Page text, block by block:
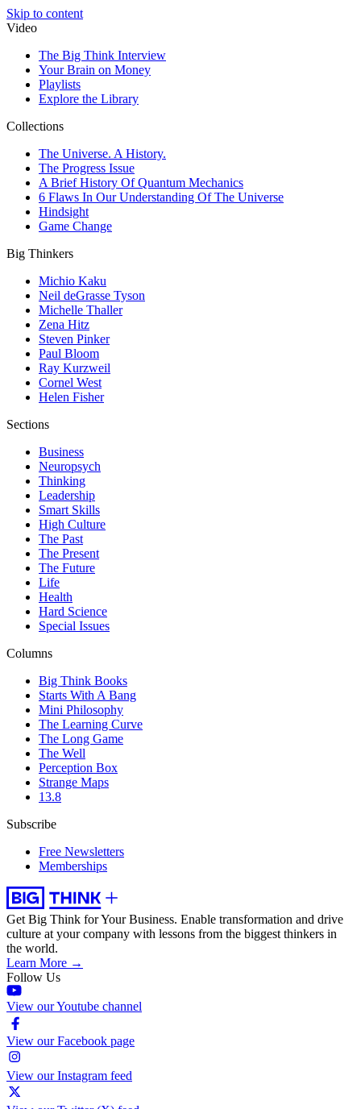
Skip to content
Video
The Big Think Interview
Your Brain on Money
Playlists
Explore the Library
Collections
The Universe. A History.
The Progress Issue
A Brief History Of Quantum Mechanics
6 Flaws In Our Understanding Of The Universe
Hindsight
Game Change
Big Thinkers
Michio Kaku
Neil deGrasse Tyson
Michelle Thaller
Zena Hitz
Steven Pinker
Paul Bloom
Ray Kurzweil
Cornel West
Helen Fisher
Sections
Business
Neuropsych
Thinking
Leadership
Smart Skills
High Culture
The Past
The Present
The Future
Life
Health
Hard Science
Special Issues
Columns
Big Think Books
Starts With A Bang
Mini Philosophy
The Learning Curve
The Long Game
The Well
Perception Box
Strange Maps
13.8
Subscribe
Free Newsletters
Memberships
Get Big Think for Your Business. Enable transformation and drive
culture at your company with lessons from the biggest thinkers in
the world.
Learn More →
Follow Us
View our Youtube channel
View our Facebook page
View our Instagram feed